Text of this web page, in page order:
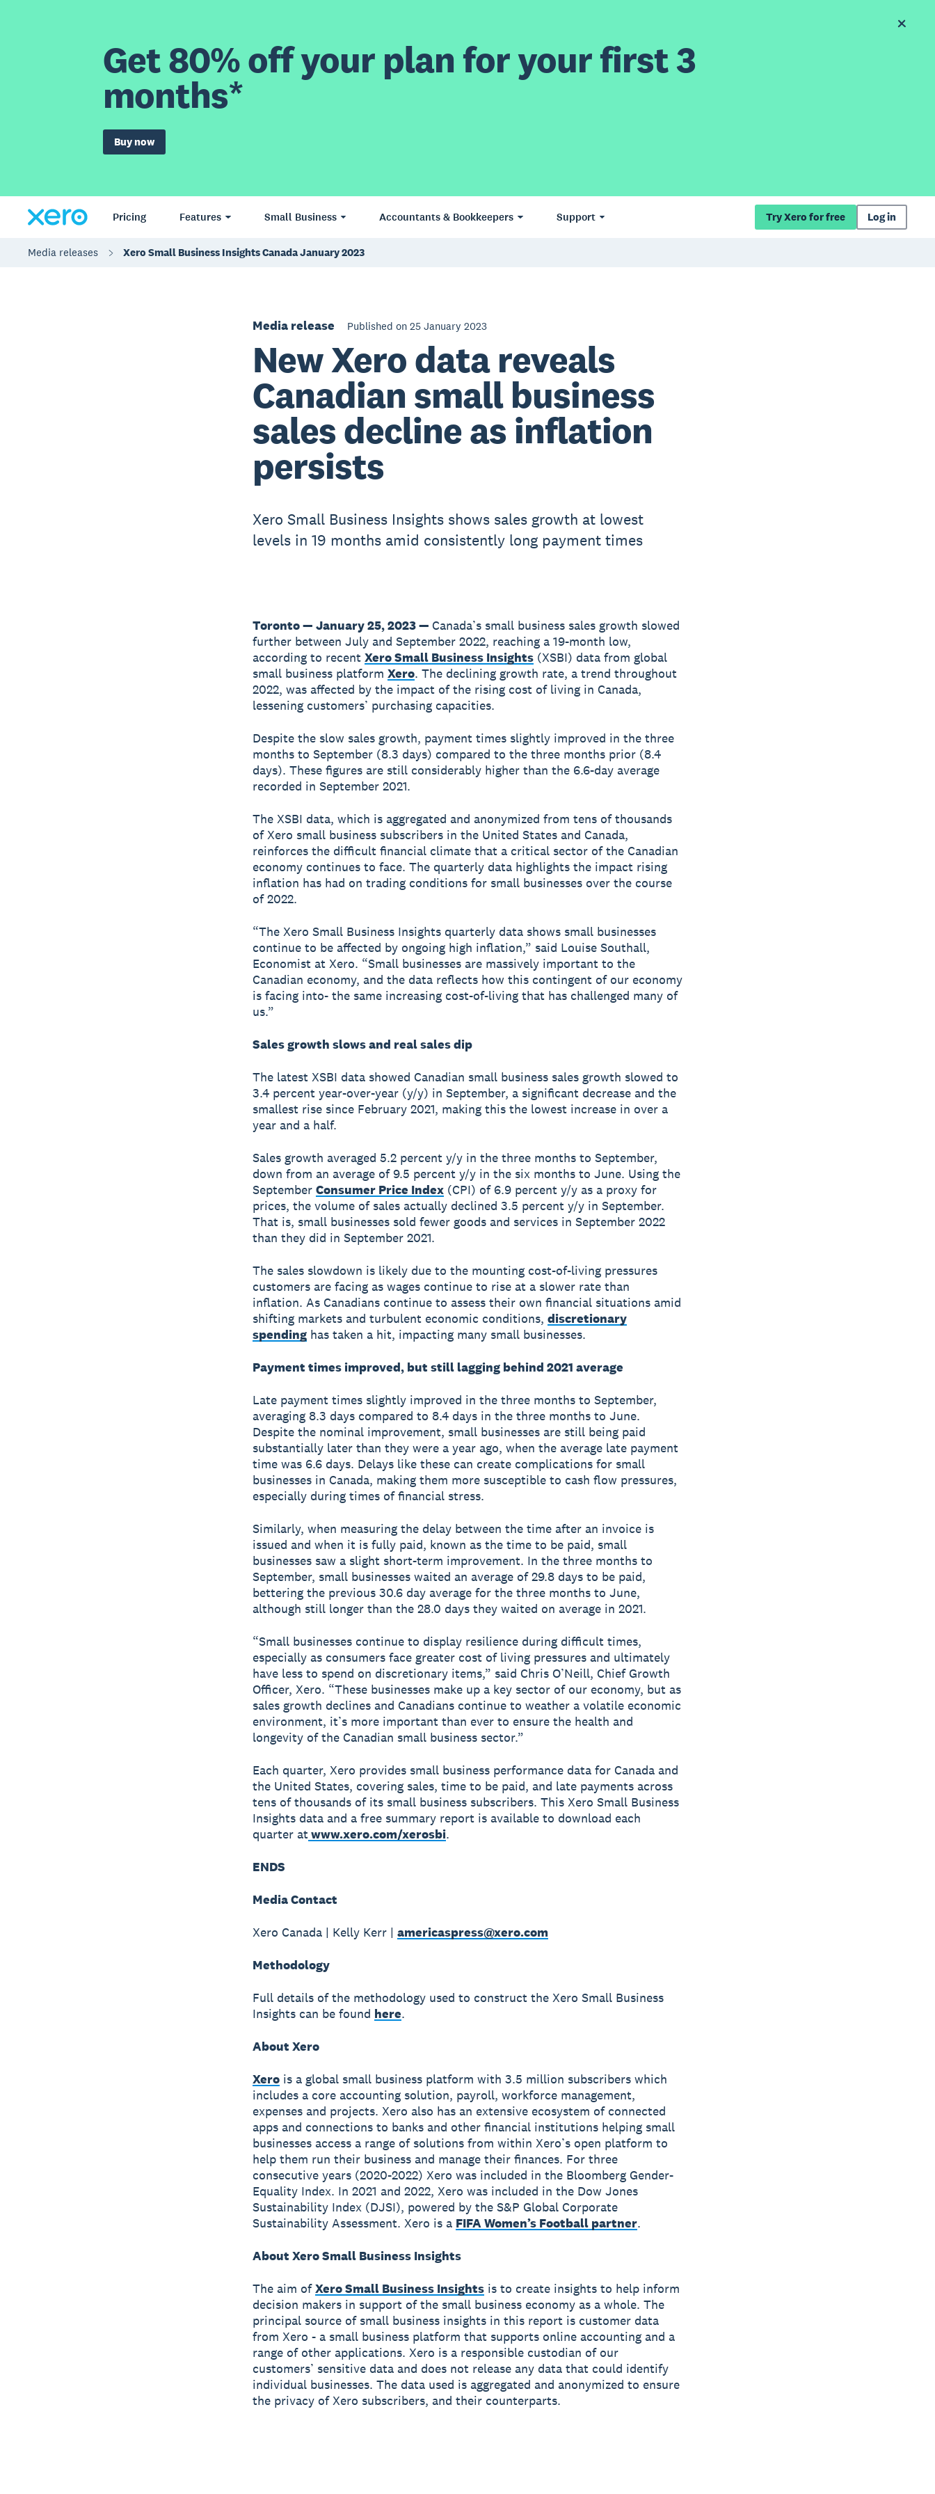
Get 80% off your plan for your first 3
months*
Buy now
Pricing Features Small Business Accountants & Bookkeepers Support Try Xero for free Log in
Media releases Xero Small Business Insights Canada January 2023
Media release Published on 25 January 2023
New Xero data reveals
Canadian small business
sales decline as inflation
persists
Xero Small Business Insights shows sales growth at lowest
levels in 19 months amid consistently long payment times
Toronto — January 25, 2023 — Canada’s small business sales growth slowed
further between July and September 2022, reaching a 19-month low,
according to recent Xero Small Business Insights(XSBI) data from global
small business platform Xero. The declining growth rate, a trend throughout
2022, was affected by the impact of the rising cost of living in Canada,
lessening customers’ purchasing capacities.
Despite the slow sales growth, payment times slightly improved in the three
months to September (8.3 days) compared to the three months prior (8.4
days). These figures are still considerably higher than the 6.6-day average
recorded in September 2021.
The XSBI data, which is aggregated and anonymized from tens of thousands
of Xero small business subscribers in the United States and Canada,
reinforces the difficult financial climate that a critical sector of the Canadian
economy continues to face. The quarterly data highlights the impact rising
inflation has had on trading conditions for small businesses over the course
of 2022.
“The Xero Small Business Insights quarterly data shows small businesses
continue to be affected by ongoing high inflation,” said Louise Southall,
Economist at Xero. “Small businesses are massively important to the
Canadian economy, and the data reflects how this contingent of our economy
is facing into- the same increasing cost-of-living that has challenged many of
us.”
Sales growth slows and real sales dip
The latest XSBI data showed Canadian small business sales growth slowed to
3.4 percent year-over-year (y/y) in September, a significant decrease and the
smallest rise since February 2021, making this the lowest increase in over a
year and a half.
Sales growth averaged 5.2 percent y/y in the three months to September,
down from an average of 9.5 percent y/y in the six months to June. Using the
September Consumer Price Index(CPI) of 6.9 percent y/y as a proxy for
prices, the volume of sales actually declined 3.5 percent y/y in September.
That is, small businesses sold fewer goods and services in September 2022
than they did in September 2021.
The sales slowdown is likely due to the mounting cost-of-living pressures
customers are facing as wages continue to rise at a slower rate than
inflation. As Canadians continue to assess their own financial situations amid
shifting markets and turbulent economic conditions, discretionary
spendinghas taken a hit, impacting many small businesses.
Payment times improved, but still lagging behind 2021 average
Late payment times slightly improved in the three months to September,
averaging 8.3 days compared to 8.4 days in the three months to June.
Despite the nominal improvement, small businesses are still being paid
substantially later than they were a year ago, when the average late payment
time was 6.6 days. Delays like these can create complications for small
businesses in Canada, making them more susceptible to cash flow pressures,
especially during times of financial stress.
Similarly, when measuring the delay between the time after an invoice is
issued and when it is fully paid, known as the time to be paid, small
businesses saw a slight short-term improvement. In the three months to
September, small businesses waited an average of 29.8 days to be paid,
bettering the previous 30.6 day average for the three months to June,
although still longer than the 28.0 days they waited on average in 2021.
“Small businesses continue to display resilience during difficult times,
especially as consumers face greater cost of living pressures and ultimately
have less to spend on discretionary items,” said Chris O’Neill, Chief Growth
Officer, Xero. “These businesses make up a key sector of our economy, but as
sales growth declines and Canadians continue to weather a volatile economic
environment, it’s more important than ever to ensure the health and
longevity of the Canadian small business sector.”
Each quarter, Xero provides small business performance data for Canada and
the United States, covering sales, time to be paid, and late payments across
tens of thousands of its small business subscribers. This Xero Small Business
Insights data and a free summary report is available to download each
quarter atwww.xero.com/xerosbi.
ENDS
Media Contact
Xero Canada | Kelly Kerr | americaspress@xero.com
Methodology
Full details of the methodology used to construct the Xero Small Business
Insights can be found here.
About Xero
Xerois a global small business platform with 3.5 million subscribers which
includes a core accounting solution, payroll, workforce management,
expenses and projects. Xero also has an extensive ecosystem of connected
apps and connections to banks and other financial institutions helping small
businesses access a range of solutions from within Xero’s open platform to
help them run their business and manage their finances. For three
consecutive years (2020-2022) Xero was included in the Bloomberg Gender-
Equality Index. In 2021 and 2022, Xero was included in the Dow Jones
Sustainability Index (DJSI), powered by the S&P Global Corporate
Sustainability Assessment. Xero is a FIFA Women’s Football partner.
About Xero Small Business Insights
The aim ofXero Small Business Insightsis to create insights to help inform
decision makers in support of the small business economy as a whole. The
principal source of small business insights in this report is customer data
from Xero - a small business platform that supports online accounting and a
range of other applications. Xero is a responsible custodian of our
customers’ sensitive data and does not release any data that could identify
individual businesses. The data used is aggregated and anonymized to ensure
the privacy of Xero subscribers, and their counterparts.